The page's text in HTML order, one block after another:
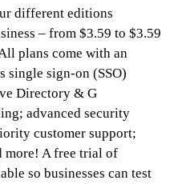
different editions
– from $3.59 to $3.59
plans come with an
single sign-on (SSO)
Directory & G
advanced security
customer support;
more! A free trial of
so businesses can test